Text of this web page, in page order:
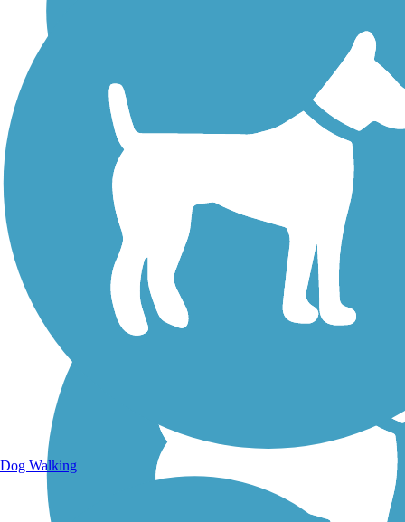
Walking Trails
Dog Walking